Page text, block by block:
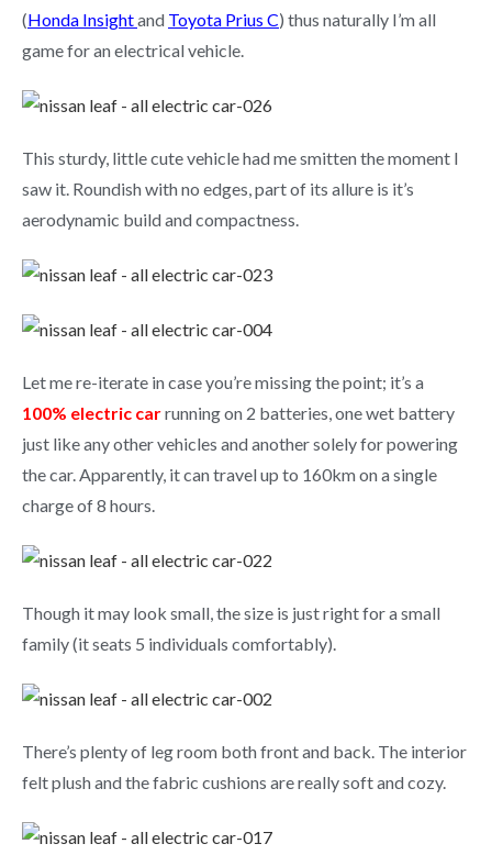
(Honda Insightand Toyota Prius C) thus naturally I’m all
game for an electrical vehicle.
This sturdy, little cute vehicle had me smitten the moment I
saw it. Roundish with no edges, part of its allure is it’s
aerodynamic build and compactness.
Let me re-iterate in case you’re missing the point; it’s a
100% electric carrunning on 2 batteries, one wet battery
just like any other vehicles and another solely for powering
the car. Apparently, it can travel up to 160km on a single
charge of 8 hours.
Though it may look small, the size is just right for a small
family (it seats 5 individuals comfortably).
There’s plenty of leg room both front and back. The interior
felt plush and the fabric cushions are really soft and cozy.